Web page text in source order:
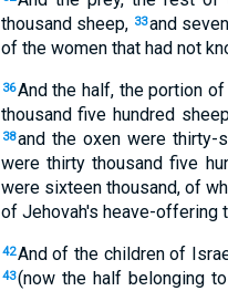
thousand sheep, 33and
of the women that had not
36And the half, the portion
thousand five hundred
38and the oxen were thirty-
were thirty thousand five
were sixteen thousand, of
of Jehovah's heave-offering
42And of the children of
43(now the half belonging